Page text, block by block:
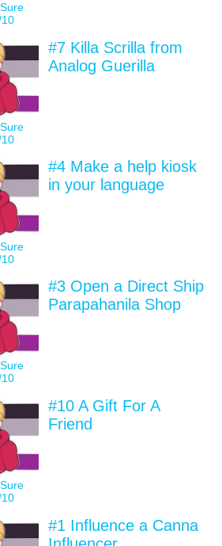
#7 Killa Scrilla from
Analog Guerilla
#4 Make a help kiosk
in your language
#3 Open a Direct Ship
Parapahanila Shop
#10 A Gift For A
Friend
#1 Influence a Canna